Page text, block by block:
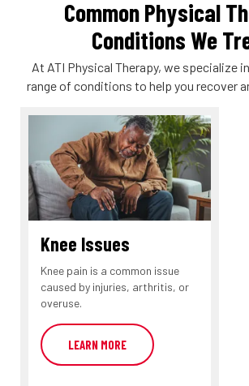
Common Physical
Conditions We
At ATI Physical Therapy, we specialize
range of conditions to help you recover
Knee Issues
Knee pain is a common issue
caused by injuries, arthritis, or
overuse.
LEARN MORE